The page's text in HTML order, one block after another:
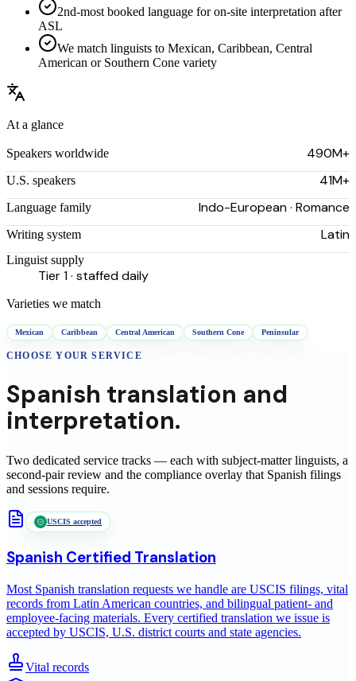
2nd-most booked language for on-site interpretation after
ASL
We match linguists to Mexican, Caribbean, Central
American or Southern Cone variety
At a glance
Speakers worldwide 490M+
U.S. speakers 41M+
Language family Indo-European · Romance
Writing system Latin
Linguist supply
Tier 1 · staffed daily
Varieties we match
Mexican Caribbean Central American Southern Cone Peninsular
CHOOSE YOUR SERVICE
Spanish translation and
interpretation.
Two dedicated service tracks — each with subject-matter linguists, a
second-pair review and the compliance overlay that Spanish filings
and sessions require.
USCIS accepted
Spanish Certified Translation
Most Spanish translation requests we handle are USCIS filings, vital
records from Latin American countries, and bilingual patient- and
employee-facing materials. Every certified translation we issue is
accepted by USCIS, U.S. district courts and state agencies.
Vital records